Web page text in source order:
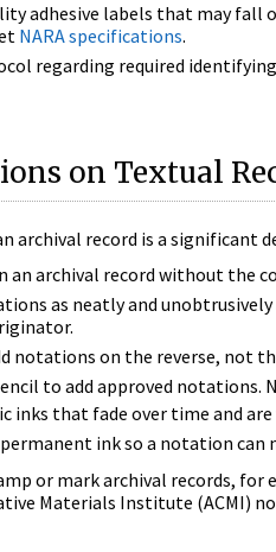
adhesive labels that may fall
NARA specifications.
regarding required
on Textual
archival record is a significant
an archival record without the
as neatly and
notations on the reverse, not
to add approved
inks that fade over time and
ink so a notation
or mark archival records,
Materials Institute (ACMI)